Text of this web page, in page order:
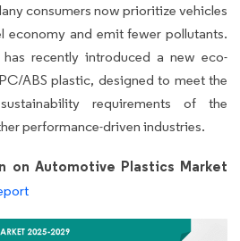
consumers now prioritize vehicles
economy and emit fewer pollutants.
recently introduced a new eco-
ABS plastic, designed to meet the
requirements of the
performance-driven industries.
on Automotive Plastics Market